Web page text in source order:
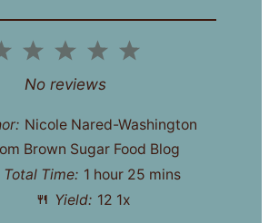
4
3
Stars
2
Stars
Star
No reviews
Nicole Nared-Washington
Brown Sugar Food Blog
Total Time: 1 hour 25 mins
Yield: 12 1x